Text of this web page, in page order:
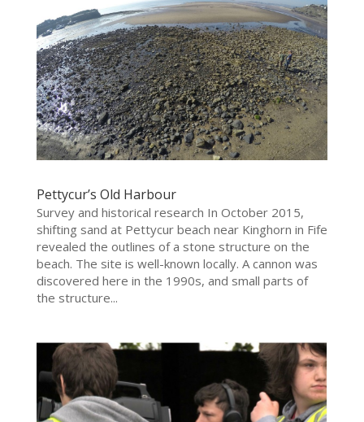
Pettycur’s Old Harbour
Survey and historical research In October 2015,
shifting sand at Pettycur beach near Kinghorn in Fife
revealed the outlines of a stone structure on the
beach. The site is well-known locally. A cannon was
discovered here in the 1990s, and small parts of
the structure...